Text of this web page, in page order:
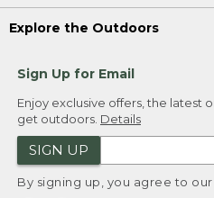
Explore the Outdoors
Sign Up for Email
Enjoy exclusive offers, the latest
get outdoors. Details
SIGN UP
By signing up, you agree to our